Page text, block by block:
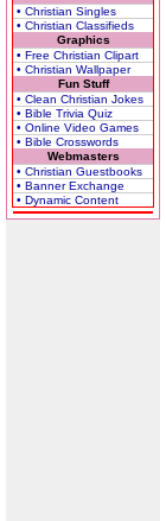
• Christian Singles
• Christian Classifieds
Graphics
• Free Christian Clipart
• Christian Wallpaper
Fun Stuff
• Clean Christian Jokes
• Bible Trivia Quiz
• Online Video Games
• Bible Crosswords
Webmasters
• Christian Guestbooks
• Banner Exchange
• Dynamic Content